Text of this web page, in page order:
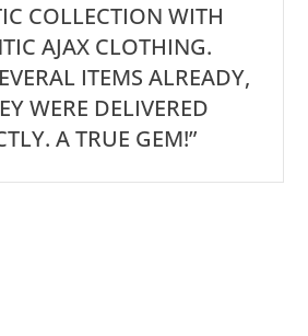
COLLECTION WITH
AJAX CLOTHING.
ITEMS ALREADY,
WERE DELIVERED
A TRUE GEM!”